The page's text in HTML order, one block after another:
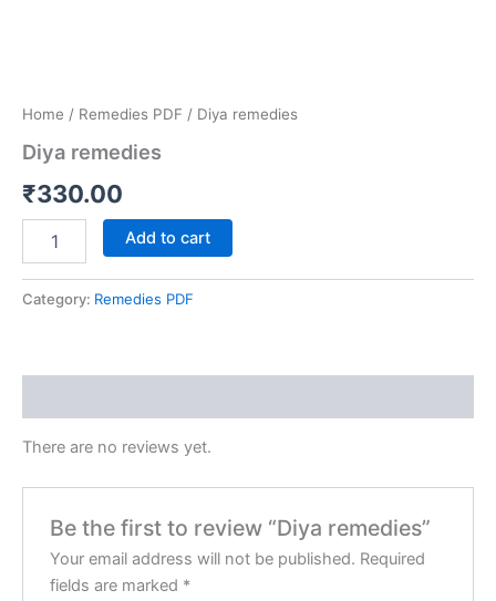
Home / Remedies PDF / Diya remedies
Diya remedies
₹330.00
Add to cart
Category: Remedies PDF
There are no reviews yet.
Be the first to review “Diya remedies”
Your email address will not be published. Required
fields are marked *